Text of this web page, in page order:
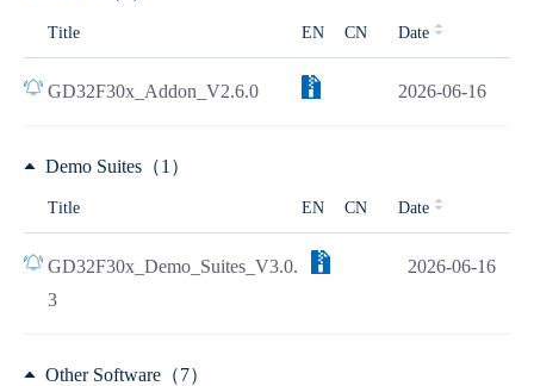
Title EN CN Date
GD32F30x_Addon_V2.6.0 2026-06-16
Demo Suites（1）
Title EN CN Date
GD32F30x_Demo_Suites_V3.0.
3
2026-06-16
Other Software（7）